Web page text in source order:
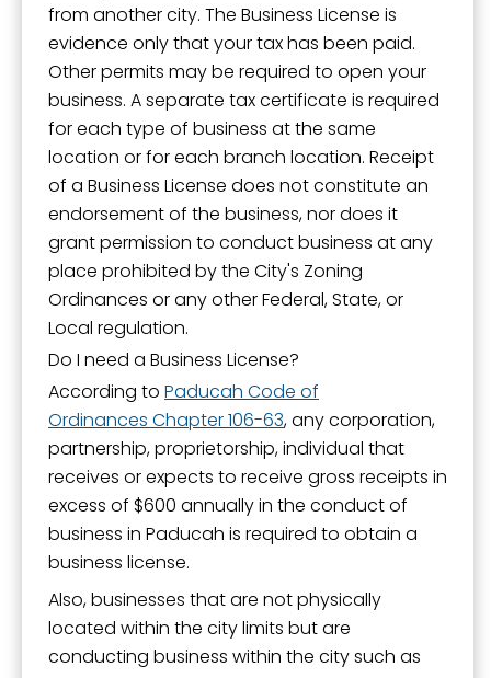
from another city. The Business License is
evidence only that your tax has been paid.
Other permits may be required to open your
business. A separate tax certificate is required
for each type of business at the same
location or for each branch location. Receipt
of a Business License does not constitute an
endorsement of the business, nor does it
grant permission to conduct business at any
place prohibited by the City's Zoning
Ordinances or any other Federal, State, or
Local regulation.
Do I need a Business License?
According to Paducah Code of
Ordinances Chapter 106-63, any corporation,
partnership, proprietorship, individual that
receives or expects to receive gross receipts in
excess of $600 annually in the conduct of
business in Paducah is required to obtain a
business license.
Also, businesses that are not physically
located within the city limits but are
conducting business within the city such as